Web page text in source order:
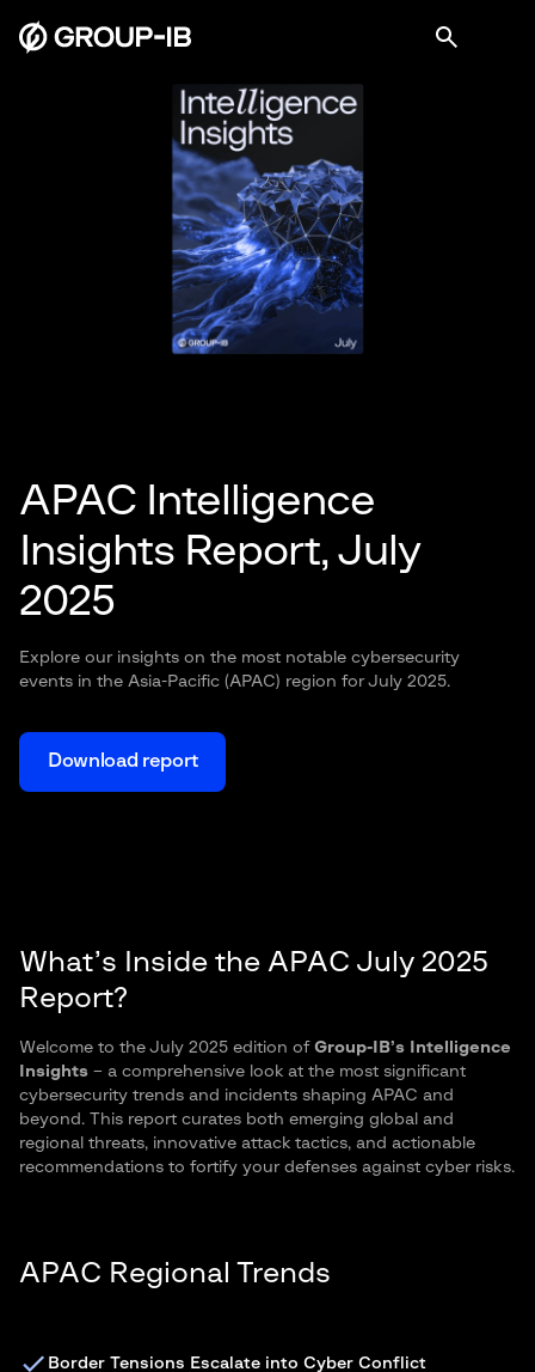
APAC Intelligence
Insights Report, July
2025
Explore our insights on the most notable cybersecurity
events in the Asia-Pacific (APAC) region for July 2025.
Download report
What’s Inside the APAC July 2025
Report?
Welcome to the July 2025 edition of Group- IB’s Intelligence
Insights – a comprehensive look at the most significant
cybersecurity trends and incidents shaping APAC and
beyond. This report curates both emerging global and
regional threats, innovative attack tactics, and actionable
recommendations to fortify your defenses against cyber risks.
APAC Regional Trends
Border Tensions Escalate into Cyber Conflict